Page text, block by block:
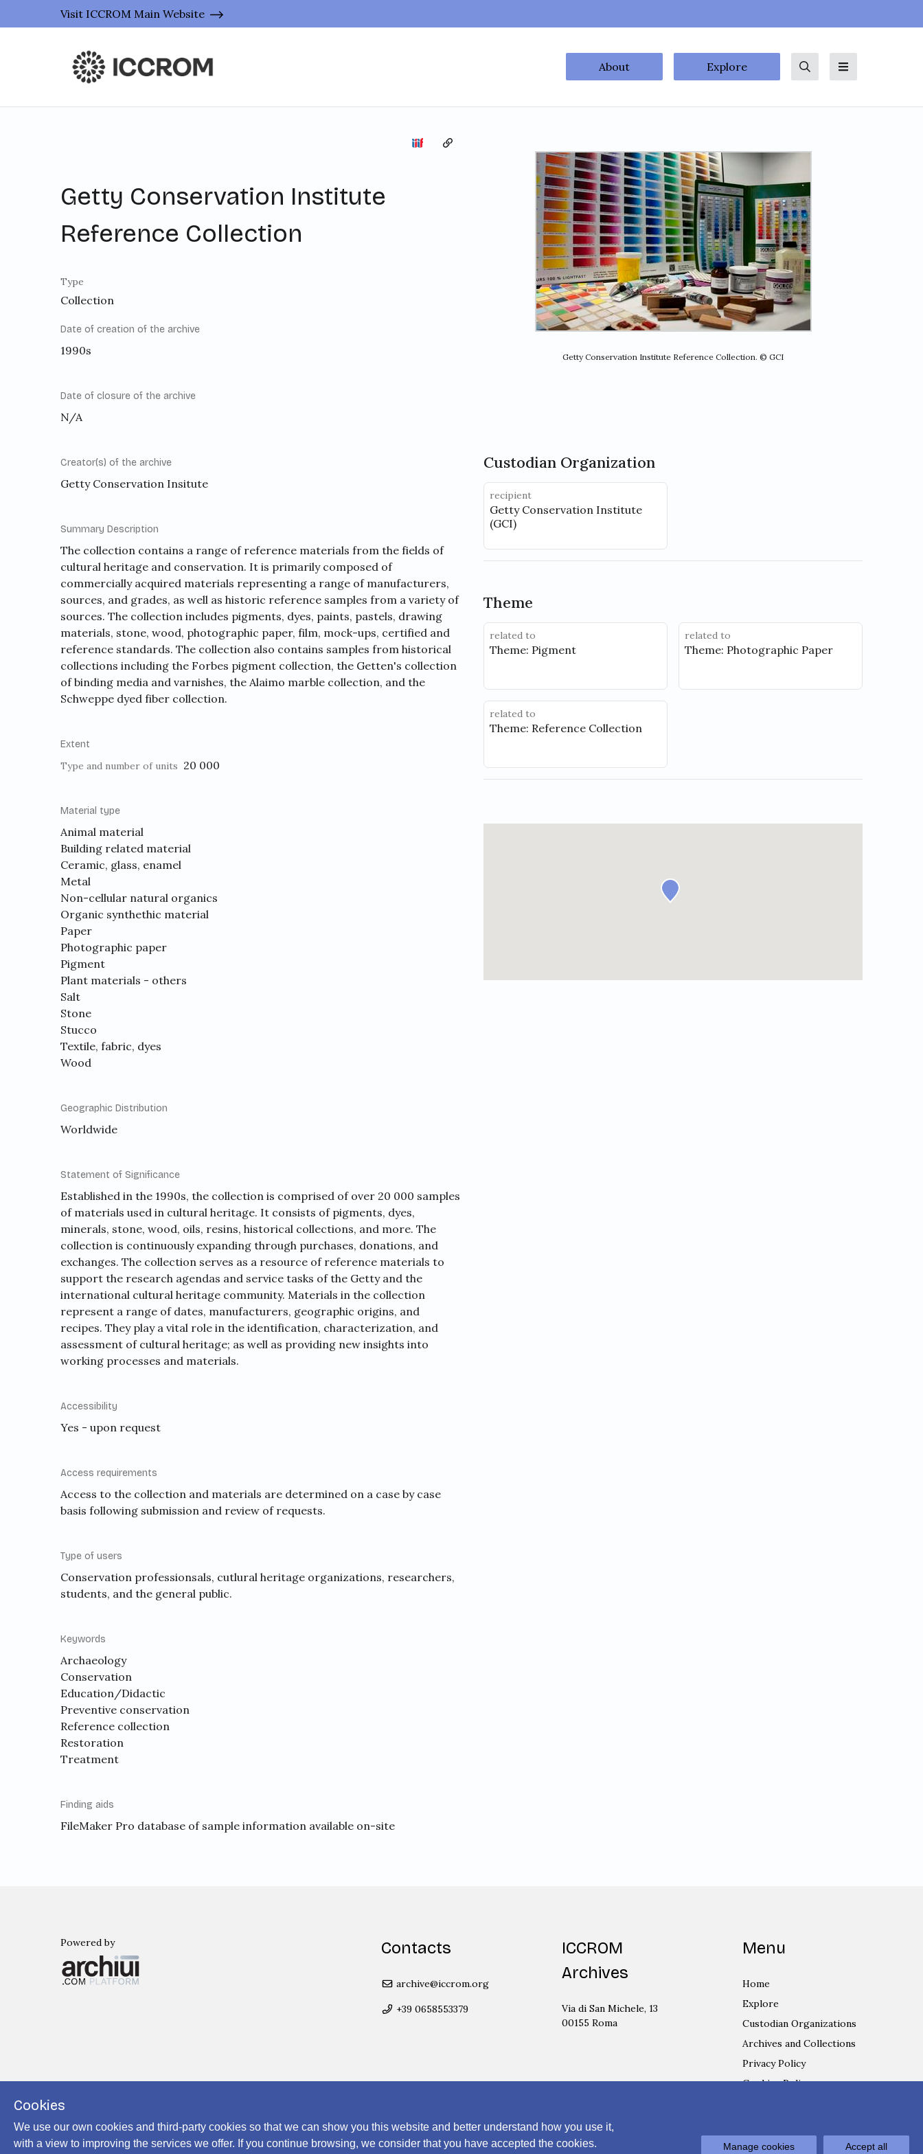
Visit ICCROM Main Website
About Explore
SearchMenu
Copy the permalink
Getty Conservation Institute
Reference Collection
Type
Collection
Date of creation of the archive
1990s
Date of closure of the archive
N/A
Creator(s) of the archive
Getty Conservation Insitute
Summary Description
The collection contains a range of reference materials from the fields of
cultural heritage and conservation. It is primarily composed of
commercially acquired materials representing a range of manufacturers,
sources, and grades, as well as historic reference samples from a variety of
sources. The collection includes pigments, dyes, paints, pastels, drawing
materials, stone, wood, photographic paper, film, mock-ups, certified and
reference standards. The collection also contains samples from historical
collections including the Forbes pigment collection, the Getten's collection
of binding media and varnishes, the Alaimo marble collection, and the
Schweppe dyed fiber collection.
Extent
Type and number of units 20 000
Material type
Animal material
Building related material
Ceramic, glass, enamel
Metal
Non-cellular natural organics
Organic synthethic material
Paper
Photographic paper
Pigment
Plant materials - others
Salt
Stone
Stucco
Textile, fabric, dyes
Wood
Geographic Distribution
Worldwide
Statement of Significance
Established in the 1990s, the collection is comprised of over 20 000 samples
of materials used in cultural heritage. It consists of pigments, dyes,
minerals, stone, wood, oils, resins, historical collections, and more. The
collection is continuously expanding through purchases, donations, and
exchanges. The collection serves as a resource of reference materials to
support the research agendas and service tasks of the Getty and the
international cultural heritage community. Materials in the collection
represent a range of dates, manufacturers, geographic origins, and
recipes. They play a vital role in the identification, characterization, and
assessment of cultural heritage; as well as providing new insights into
working processes and materials.
Accessibility
Yes - upon request
Access requirements
Access to the collection and materials are determined on a case by case
basis following submission and review of requests.
Type of users
Conservation professionsals, cutlural heritage organizations, researchers,
students, and the general public.
Keywords
Archaeology
Conservation
Education/Didactic
Preventive conservation
Reference collection
Restoration
Treatment
Finding aids
FileMaker Pro database of sample information available on-site
Getty Conservation Institute Reference Collection. © GCI
Custodian Organization
recipient
Getty Conservation Institute
(GCI)
Theme
related to
Theme: Pigment
related to
Theme: Photographic Paper
related to
Theme: Reference Collection
Contacts
archive@iccrom.org
+39 0658553379
ICCROM
Archives
Via di San Michele, 13
00155 Roma
Menu
Home
Explore
Custodian Organizations
Archives and Collections
Privacy Policy
Cookies Policy
Powered by
Archiui
Cookies
We use our own cookies and third-party cookies so that we can show you this website and better understand how you use it,
with a view to improving the services we offer. If you continue browsing, we consider that you have accepted the cookies.
Manage cookies Accept all